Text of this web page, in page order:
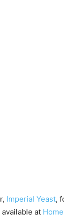
Imperial Yeast,
at